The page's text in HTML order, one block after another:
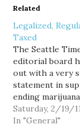
Related
Legalized,
Taxed
The Seattle
editorial board
out with a very
statement in
ending marijuana
prohibition.
editorial from
Saturday, 2/19/
In "General"